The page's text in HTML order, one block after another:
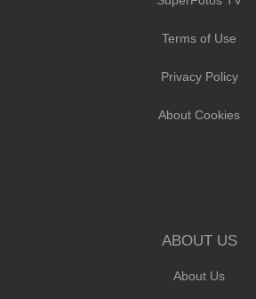
Terms of Use
Privacy Policy
About Cookies
ABOUT US
About Us